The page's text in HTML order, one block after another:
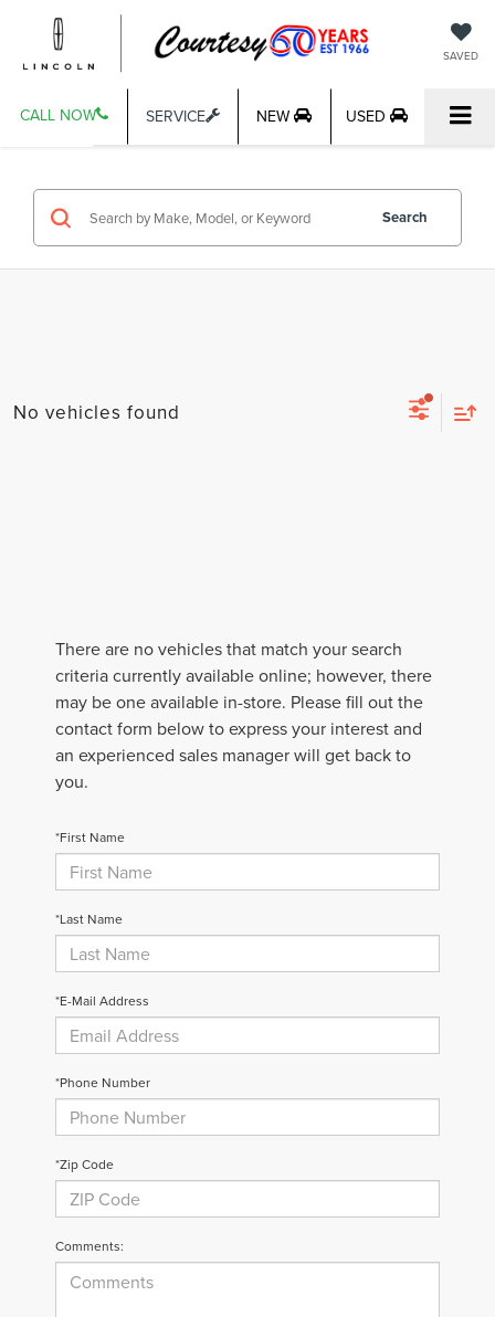
SAVED
CALL NOW SERVICE NEW USED
Search
No vehicles found
There are no vehicles that match your search
criteria currently available online; however, there
may be one available in-store. Please fill out the
contact form below to express your interest and
an experienced sales manager will get back to
you.
*First Name
*Last Name
*E-Mail Address
*Phone Number
*Zip Code
Comments: